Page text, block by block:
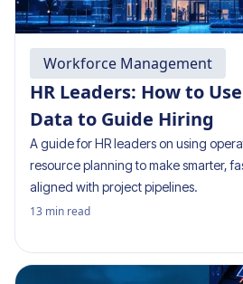
Workforce Management
HR Leaders: How to
Data to Guide Hiring
A guide for HR leaders on using
resource planning to make smarter,
aligned with project pipelines.
13 min read